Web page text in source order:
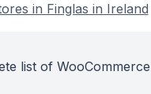
in Finglas in Ireland
list of